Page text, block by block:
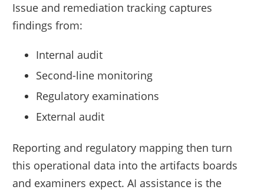
Issue and remediation tracking captures
findings from:
Internal audit
Second-line monitoring
Regulatory examinations
External audit
Reporting and regulatory mapping then turn
this operational data into the artifacts boards
and examiners expect. AI assistance is the